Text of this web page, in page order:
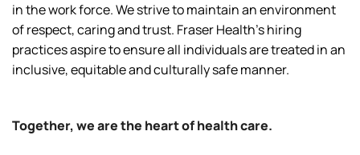
in the work force. We strive to maintain an environment
of respect, caring and trust. Fraser Health’s hiring
practices aspire to ensure all individuals are treated in an
inclusive, equitable and culturally safe manner.
Together, we are the heart of health care.